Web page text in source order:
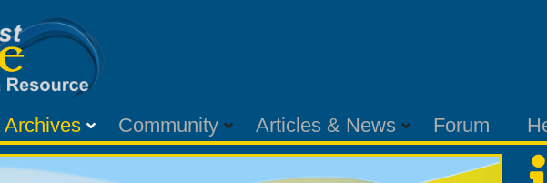
Archives Community Articles & News Forum